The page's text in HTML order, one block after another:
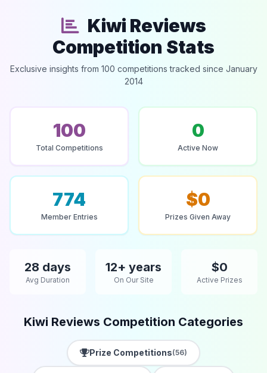
Kiwi Reviews
Competition Stats
Exclusive insights from 100 competitions tracked since January
2014
100
Total Competitions
0
Active Now
774
Member Entries
$0
Prizes Given Away
28 days
Avg Duration
12+ years
On Our Site
$0
Active Prizes
Kiwi Reviews Competition Categories
Prize Competitions(56)